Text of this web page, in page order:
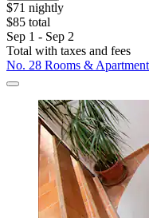
$71 nightly
$85 total
Sep 1 - Sep 2
Total with taxes and fees
No. 28 Rooms &